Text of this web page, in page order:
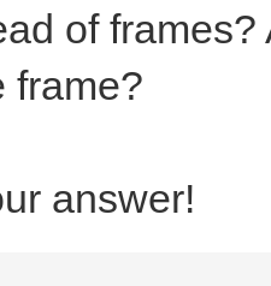
of
frame?
answer!